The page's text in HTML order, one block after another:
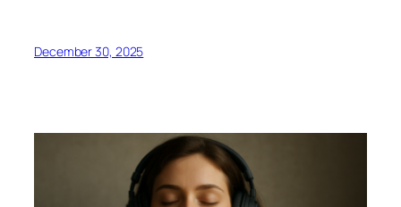
December 30, 2025